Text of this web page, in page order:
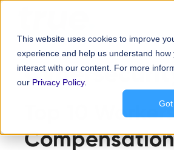
This website uses cookies to improve
experience and help us understand how
interact with our content. For more
our Privacy Policy.
Top 10